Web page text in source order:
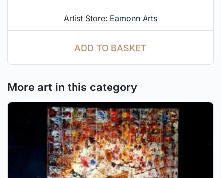
Artist Store: Eamonn Arts
ADD TO BASKET
More art in this category